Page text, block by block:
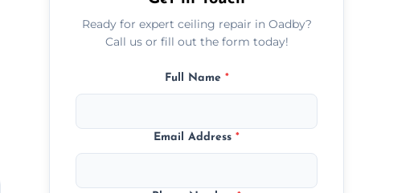
Ready for expert ceiling repair in Oadby?
Call us or fill out the form today!
Full Name *
Email Address*